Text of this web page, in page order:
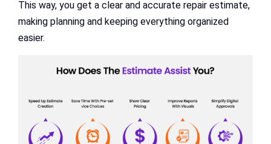
This way, you get a clear and accurate repair estimate,
making planning and keeping everything organized
easier.